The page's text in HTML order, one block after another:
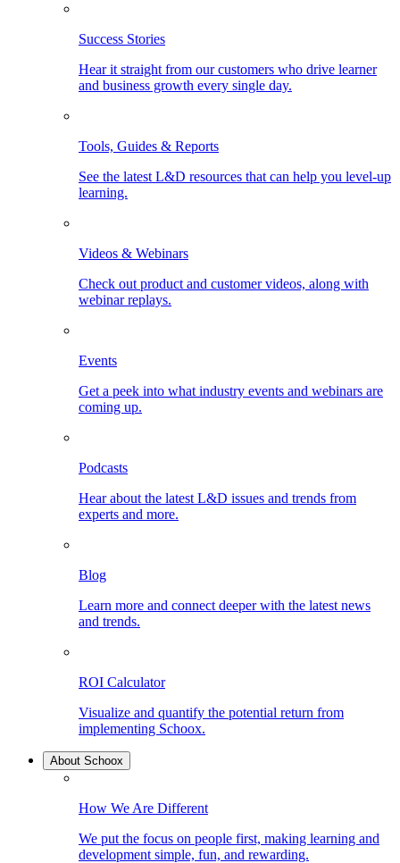
Success Stories
Hear it straight from our customers who drive learner
and business growth every single day.
Tools, Guides & Reports
See the latest L&D resources that can help you level-up
learning.
Videos & Webinars
Check out product and customer videos, along with
webinar replays.
Events
Get a peek into what industry events and webinars are
coming up.
Podcasts
Hear about the latest L&D issues and trends from
experts and more.
Blog
Learn more and connect deeper with the latest news
and trends.
ROI Calculator
Visualize and quantify the potential return from
implementing Schoox.
About Schoox
How We Are Different
We put the focus on people first, making learning and
development simple, fun, and rewarding.